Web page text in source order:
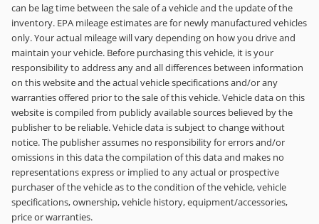
can be lag time between the sale of a vehicle and the update of the
inventory. EPA mileage estimates are for newly manufactured vehicles
only. Your actual mileage will vary depending on how you drive and
maintain your vehicle. Before purchasing this vehicle, it is your
responsibility to address any and all differences between information
on this website and the actual vehicle specifications and/or any
warranties offered prior to the sale of this vehicle. Vehicle data on this
website is compiled from publicly available sources believed by the
publisher to be reliable. Vehicle data is subject to change without
notice. The publisher assumes no responsibility for errors and/or
omissions in this data the compilation of this data and makes no
representations express or implied to any actual or prospective
purchaser of the vehicle as to the condition of the vehicle, vehicle
specifications, ownership, vehicle history, equipment/accessories,
price or warranties.